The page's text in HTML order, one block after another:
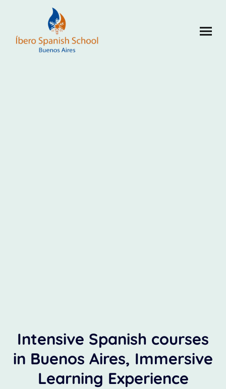
Intensive Spanish courses
in Buenos Aires, Immersive
Learning Experience